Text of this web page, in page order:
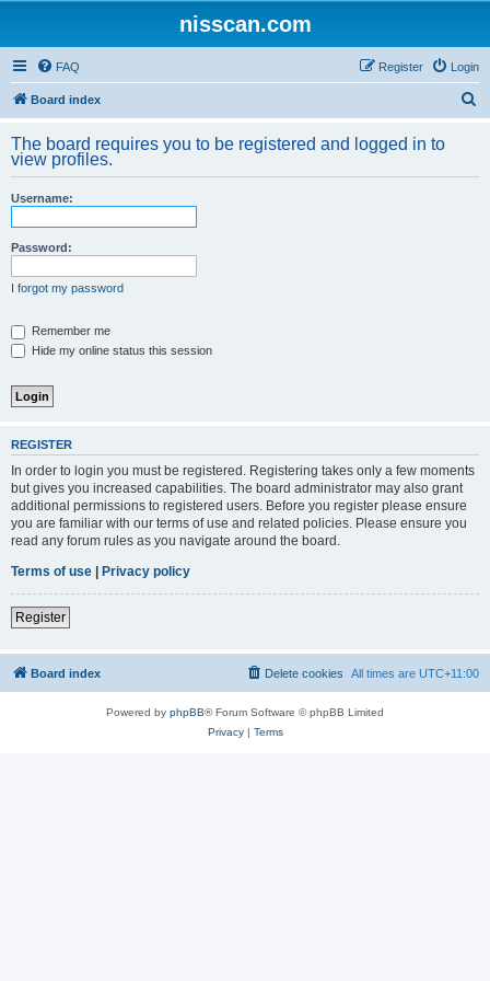
nisscan.com
FAQ Login
Register
Board index
r
The board requires you to be registered and logged in to
view profiles.
Username:
Password:
I forgot my password
Remember me
Hide my online status this session
REGISTER
In order to login you must be registered. Registering takes only a few moments
but gives you increased capabilities. The board administrator may also grant
additional permissions to registered users. Before you register please ensure
you are familiar with our terms of use and related policies. Please ensure you
read any forum rules as you navigate around the board.
Terms of use | Privacy policy
Register
Board index All times are UTC+11:00
Delete cookies
Powered by phpBB® Forum Software © phpBB Limited
Privacy| Terms